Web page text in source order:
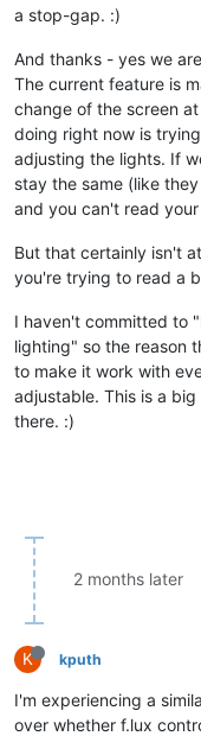
a stop-gap. :)
And thanks - yes we
The current feature is
change of the screen
doing right now is
adjusting the lights. If
stay the same (like
and you can't read
But that certainly isn't
you're trying to read a
I haven't committed to
lighting" so the reason
to make it work with
adjustable. This is a
there. :)
2 months later
K kputh
I'm experiencing a
over whether f.lux